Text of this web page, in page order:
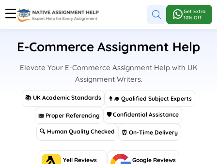
Get Extra
10% Off
E-Commerce Assignment Help
Elevate Your E-Commerce Assignment Help with UK
Assignment Writers.
📚 UK Academic Standards 👨‍🎓 Qualified Subject Experts
📖 Proper Referencing 🛡 Confidential Assistance
🔍 Human Quality Checked ⏰ On-Time Delivery
Yell Reviews
Google Reviews